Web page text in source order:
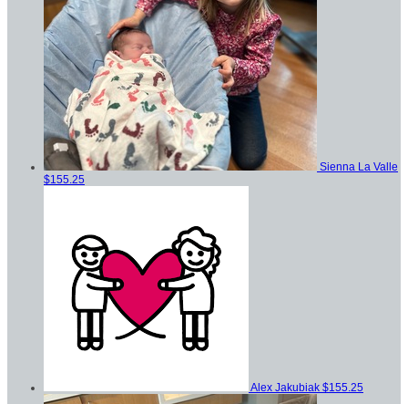
Sienna La Valle
$155.25
Alex Jakubiak $155.25